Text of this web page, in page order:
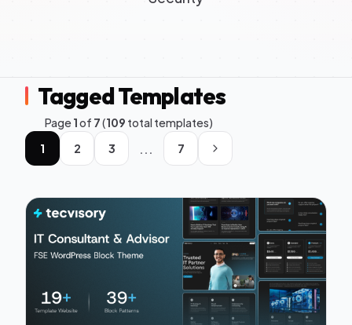
Tagged Templates
Page1of 7(109 total templates)
1
2 3 ... 7